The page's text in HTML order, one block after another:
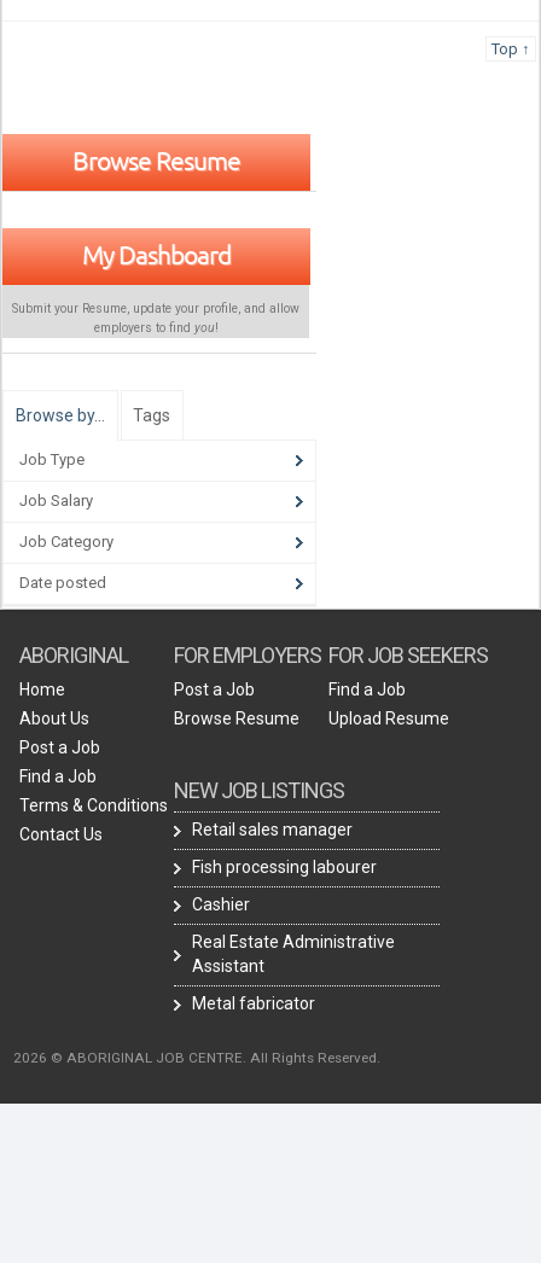
Top ↑
Browse Resume
My Dashboard
Submit your Resume, update your profile, and allow
employers to find you!
Browse by… Tags
Job Type
Job Salary
Job Category
Date posted
ABORIGINAL
Home
About Us
Post a Job
Find a Job
Terms & Conditions
Contact Us
FOR EMPLOYERS
Post a Job
Browse Resume
NEW JOB LISTINGS
Retail sales manager
Fish processing labourer
Cashier
Real Estate Administrative
Assistant
Metal fabricator
FOR JOB SEEKERS
Find a Job
Upload Resume
2026 © ABORIGINAL JOB CENTRE. All Rights Reserved.